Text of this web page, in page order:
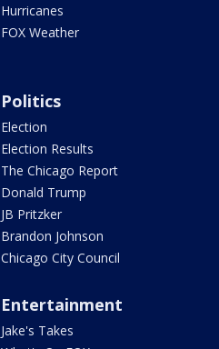
Hurricanes
FOX Weather
Politics
Election
Election Results
The Chicago Report
Donald Trump
JB Pritzker
Brandon Johnson
Chicago City Council
Entertainment
Jake's Takes